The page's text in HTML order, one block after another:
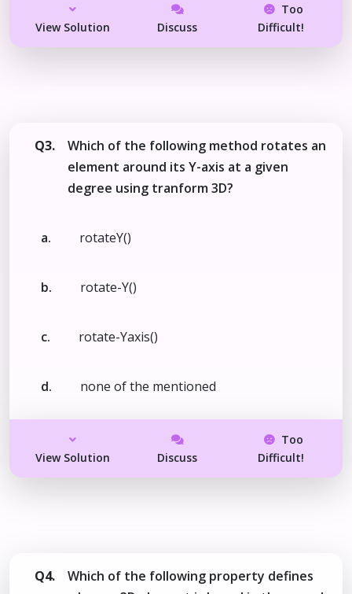
View Solution Discuss
Too
Difficult!
Q3.
Which of the following method rotates an
element around its Y-axis at a given
degree using tranform 3D?
a. rotateY()
b. rotate-Y()
c. rotate-Yaxis()
d. none of the mentioned
View Solution Discuss
Too
Difficult!
Q4.
Which of the following property defines